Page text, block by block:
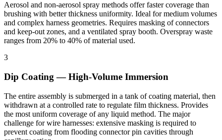
Aerosol and non-aerosol spray methods offer faster coverage than
brushing with better thickness uniformity. Ideal for medium volumes
and complex harness geometries. Requires masking of connectors
and keep-out zones, and a ventilated spray booth. Overspray waste
ranges from 20% to 40% of material used.
3
Dip Coating — High-Volume Immersion
The entire assembly is submerged in a tank of coating material, then
withdrawn at a controlled rate to regulate film thickness. Provides
the most uniform coverage of any liquid method. The major
challenge for wire harnesses: extensive masking is required to
prevent coating from flooding connector pin cavities through